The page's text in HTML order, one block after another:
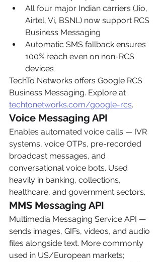
All four major Indian carriers (Jio,
Airtel, Vi, BSNL) now support RCS
Business Messaging
Automatic SMS fallback ensures
100% reach even on non-RCS
devices
TechTo Networks offers Google RCS
Business Messaging. Explore at
techtonetworks.com/google-rcs.
Voice Messaging API
Enables automated voice calls — IVR
systems, voice OTPs, pre-recorded
broadcast messages, and
conversational voice bots. Used
heavily in banking, collections,
healthcare, and government sectors.
MMS Messaging API
Multimedia Messaging Service API —
sends images, GIFs, videos, and audio
files alongside text. More commonly
used in US/European markets;